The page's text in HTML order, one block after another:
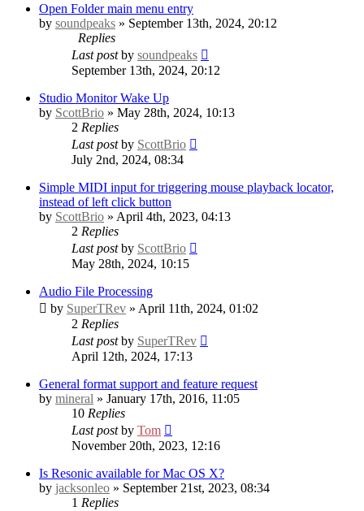
Open Folder main menu entry
by soundpeaks » September 13th, 2024, 20:12
Replies
Last postby soundpeaks
September 13th, 2024, 20:12
Studio Monitor Wake Up
by ScottBrio » May 28th, 2024, 10:13
2 Replies
Last postby ScottBrio
July 2nd, 2024, 08:34
Simple MIDI input for triggering mouse playback locator,
instead of left click button
by ScottBrio » April 4th, 2023, 04:13
2 Replies
Last postby ScottBrio
May 28th, 2024, 10:15
Audio File Processing
by SuperTRev » April 11th, 2024, 01:02
2 Replies
Last postby SuperTRev
April 12th, 2024, 17:13
General format support and feature request
by mineral » January 17th, 2016, 11:05
10 Replies
Last postby Tom
November 20th, 2023, 12:16
Is Resonic available for Mac OS X?
by jacksonleo » September 21st, 2023, 08:34
1 Replies